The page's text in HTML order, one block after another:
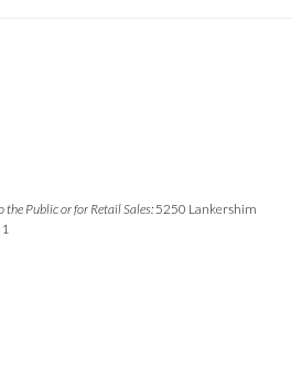
Public or for Retail Sales: 5250 Lankershim